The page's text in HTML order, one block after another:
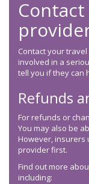
Contact your
involved in a
tell you if they can
Refunds
For refunds or
You may also be
However, insurers
provider first.
Find out more
including: